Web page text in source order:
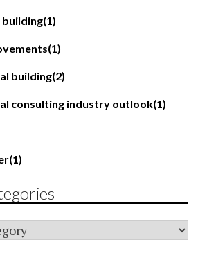
(1)
(1)
building(2)
consulting industry outlook(1)
(1)